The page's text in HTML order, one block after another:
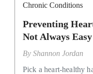
Chronic Conditions
Preventing
Not Always Easy
By Shannon Jordan
Pick a heart-healthy